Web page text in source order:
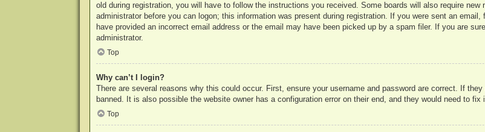
old during registration, you will have to follow the instructions you received. Some boards will also require
administrator before you can logon; this information was present during registration. If you were sent an
have provided an incorrect email address or the email may have been picked up by a spam filer. If you are
administrator.
Top
Why can’t I login?
There are several reasons why this could occur. First, ensure your username and password are correct. If
banned. It is also possible the website owner has a configuration error on their end, and they would need to fix
Top